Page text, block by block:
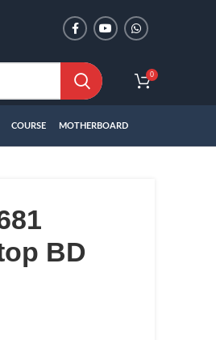
0
COURSE MOTHERBOARD
BD